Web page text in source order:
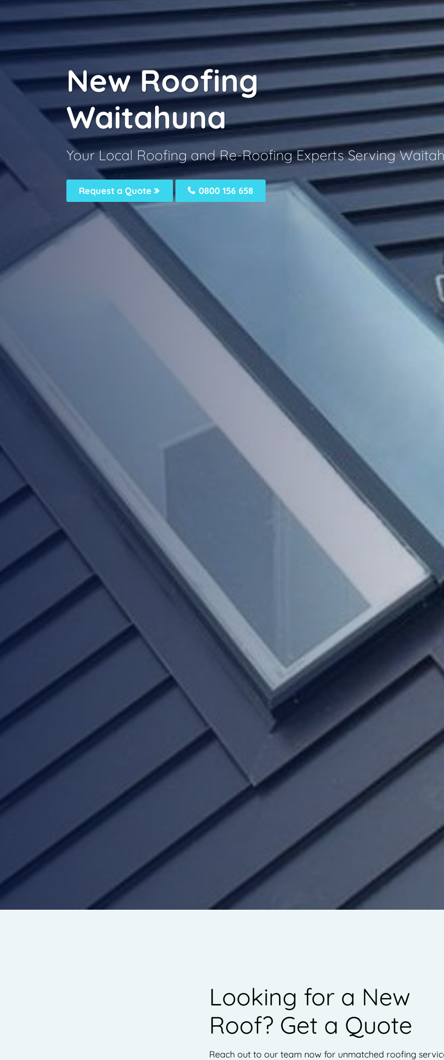
New Roofing
Waitahuna
Your Local Roofing and Re-Roofing Experts Serving
Request a Quote 0800 156 658
Looking for a New
Roof? Get a Quote
Reach out to our team now for unmatched roofing